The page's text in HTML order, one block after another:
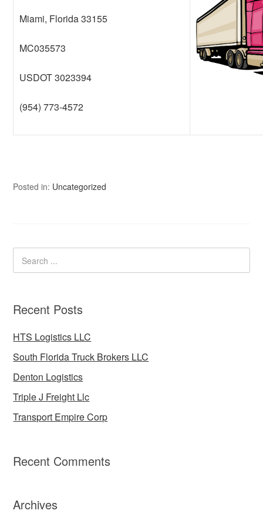
Miami, Florida 33155
MC035573
USDOT 3023394
(954) 773-4572
Posted in: Uncategorized
Recent Posts
HTS Logistics LLC
South Florida Truck Brokers LLC
Denton Logistics
Triple J Freight Llc
Transport Empire Corp
Recent Comments
Archives